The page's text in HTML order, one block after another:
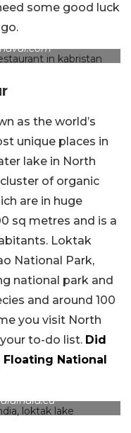
some good luck
as the world’s
unique places in
lake in North
of organic
are in huge
sq metres and is a
Loktak
National Park,
national park and
and around 100
you visit North
to-do list. Did
National